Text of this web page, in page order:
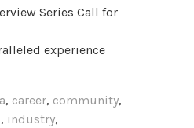
, career, community,
, industry,